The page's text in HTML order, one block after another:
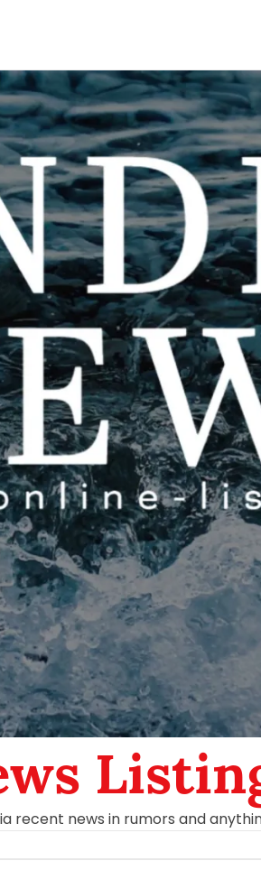
recent news in rumors and